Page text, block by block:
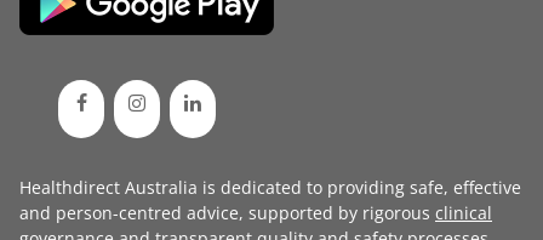
Healthdirect Australia is dedicated to providing safe, effective
and person-centred advice, supported by rigorous clinical